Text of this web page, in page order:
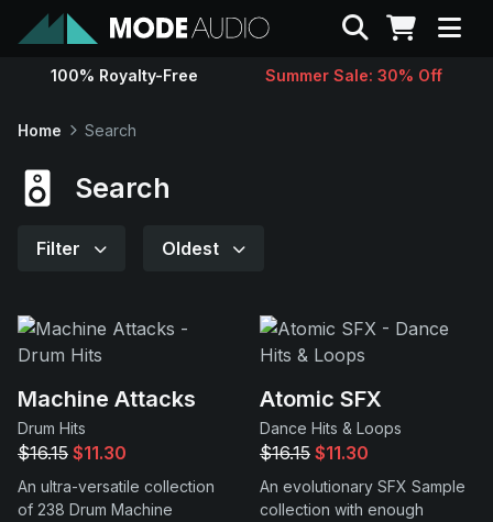
Sounds
Support
Search
100% Royalty-Free Summer Sale: 30% Off
Home Search
Search
Filter Oldest
Machine Attacks
Drum Hits
$16.15 $11.30
An ultra-versatile collection
of 238 Drum Machine
Atomic SFX
Dance Hits & Loops
$16.15 $11.30
An evolutionary SFX Sample
collection with enough